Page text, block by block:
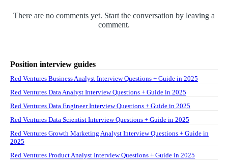
There are no comments yet. Start the conversation by leaving a
comment.
Position interview guides
Red Ventures Business Analyst Interview Questions + Guide in 2025
Red Ventures Data Analyst Interview Questions + Guide in 2025
Red Ventures Data Engineer Interview Questions + Guide in 2025
Red Ventures Data Scientist Interview Questions + Guide in 2025
Red Ventures Growth Marketing Analyst Interview Questions + Guide in
2025
Red Ventures Product Analyst Interview Questions + Guide in 2025